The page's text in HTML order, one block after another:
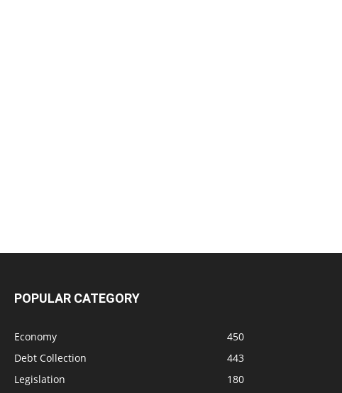
POPULAR CATEGORY
Economy
450
Debt Collection
443
Legislation
180